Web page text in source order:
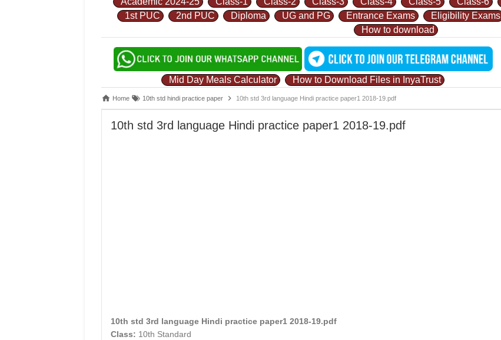
1st PUC
2nd PUC Diploma UG and PG Entrance Exams Eligibility Exams
How to download
Mid Day Meals Calculator How to Download Files in InyaTrust
Home 10th std hindi practice paper 10th std 3rd language Hindi practice paper1 2018-19.pdf
10th std 3rd language Hindi practice paper1 2018-19.pdf
10th std 3rd language Hindi practice paper1 2018-19.pdf
Class: 10th Standard